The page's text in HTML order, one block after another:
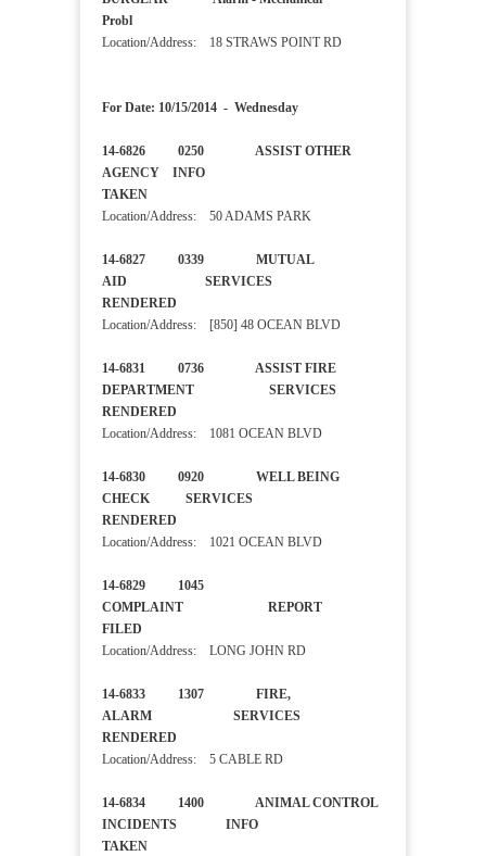
Probl
Location/Address: 18 STRAWS POINT RD
For Date: 10/15/2014 - Wednesday
14-6826 0250 ASSIST OTHER
AGENCY INFO
TAKEN
Location/Address: 50 ADAMS PARK
14-6827 0339 MUTUAL
AID SERVICES
RENDERED
Location/Address: [850] 48 OCEAN BLVD
14-6831 0736 ASSIST FIRE
DEPARTMENT SERVICES
RENDERED
Location/Address: 1081 OCEAN BLVD
14-6830 0920 WELL BEING
CHECK SERVICES
RENDERED
Location/Address: 1021 OCEAN BLVD
14-6829 1045
COMPLAINT REPORT
FILED
Location/Address: LONG JOHN RD
14-6833 1307 FIRE,
ALARM SERVICES
RENDERED
Location/Address: 5 CABLE RD
14-6834 1400 ANIMAL CONTROL
INCIDENTS INFO
TAKEN